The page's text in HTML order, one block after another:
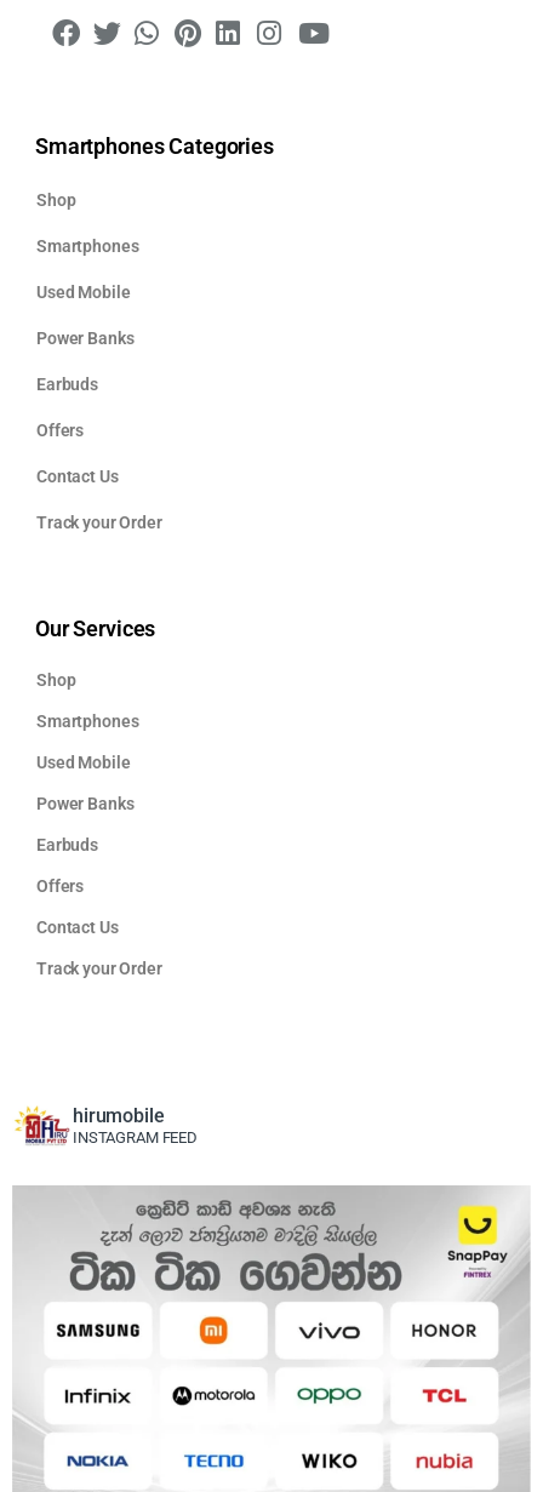
Smartphones Categories
Shop
Smartphones
Used Mobile
Power Banks
Earbuds
Offers
Contact Us
Track your Order
Our Services
Shop
Smartphones
Used Mobile
Power Banks
Earbuds
Offers
Contact Us
Track your Order
hirumobile
INSTAGRAM FEED